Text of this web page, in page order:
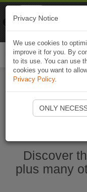
Discover
plus many
Privacy Notice
We use cookies to
improve it for you. By
to its use. You can use
cookies you want to
Privacy Policy.
ONLY
Naviki